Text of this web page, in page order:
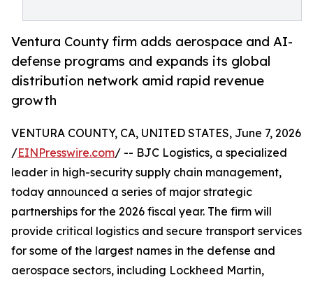
Ventura County firm adds aerospace and AI-
defense programs and expands its global
distribution network amid rapid revenue
growth
VENTURA COUNTY, CA, UNITED STATES, June 7, 2026
/EINPresswire.com/ -- BJC Logistics, a specialized
leader in high-security supply chain management,
today announced a series of major strategic
partnerships for the 2026 fiscal year. The firm will
provide critical logistics and secure transport services
for some of the largest names in the defense and
aerospace sectors, including Lockheed Martin,